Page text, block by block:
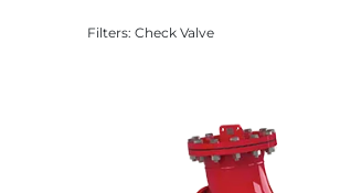
Filters: Check Valve